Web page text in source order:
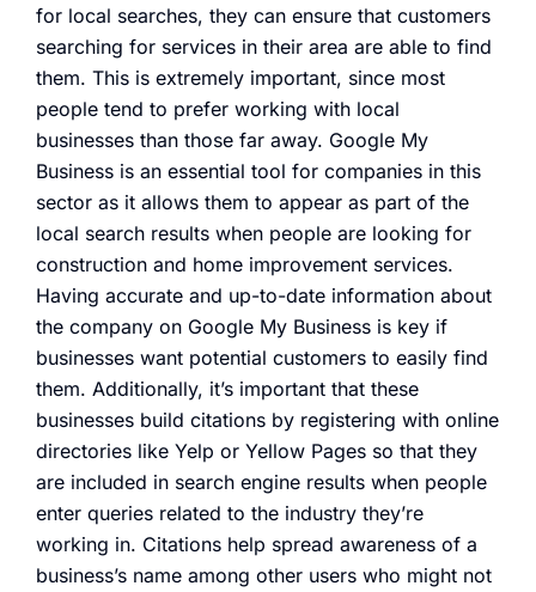
for local searches, they can ensure that customers
searching for services in their area are able to find
them. This is extremely important, since most
people tend to prefer working with local
businesses than those far away. Google My
Business is an essential tool for companies in this
sector as it allows them to appear as part of the
local search results when people are looking for
construction and home improvement services.
Having accurate and up-to-date information about
the company on Google My Business is key if
businesses want potential customers to easily find
them. Additionally, it’s important that these
businesses build citations by registering with online
directories like Yelp or Yellow Pages so that they
are included in search engine results when people
enter queries related to the industry they’re
working in. Citations help spread awareness of a
business’s name among other users who might not